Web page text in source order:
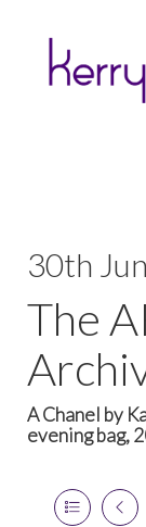
30th
The
A Chanel by
evening bag,